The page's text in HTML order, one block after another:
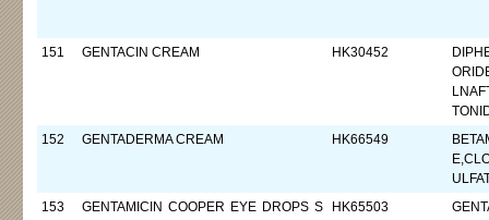
151 GENTACIN CREAM HK30452
152
GENTADERMA CREAM HK66549
153
GENTAMICIN COOPER EYE DROPS S
HK65503